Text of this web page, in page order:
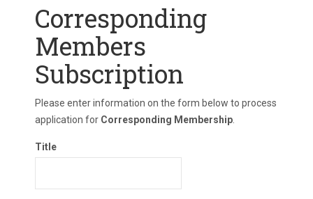
Corresponding
Members
Subscription
Please enter information on the form below to process
application for Corresponding Membership
Title